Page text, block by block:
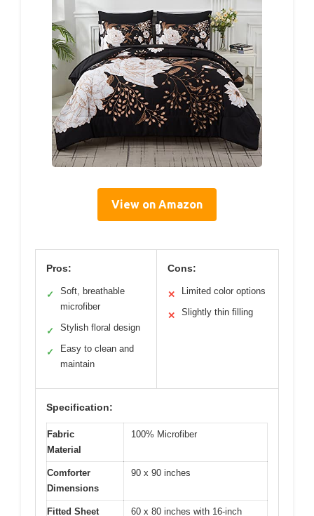
View on Amazon
Pros:
✓
Soft, breathable
microfiber
✓ Stylish floral design
✓
Easy to clean and
maintain
Cons:
✕ Limited color options
✕ Slightly thin filling
Specification:
Fabric
Material
100% Microfiber
Comforter
Dimensions
90 x 90 inches
Fitted Sheet
60 x 80 inches with 16-inch